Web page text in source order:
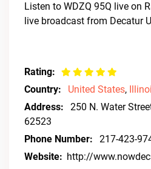
Listen to WDZQ 95Q live on
live broadcast from Decatur
Rating:
Country:
United States,
Address:
250 N. Water
62523
Phone Number:
217-423-
Website: http://